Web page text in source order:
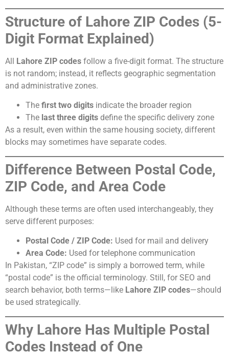
Structure of Lahore ZIP Codes (5-
Digit Format Explained)
All Lahore ZIP codes follow a five-digit format. The structure
is not random; instead, it reflects geographic segmentation
and administrative zones.
The first two digits indicate the broader region
The last three digits define the specific delivery zone
As a result, even within the same housing society, different
blocks may sometimes have separate codes.
Difference Between Postal Code,
ZIP Code, and Area Code
Although these terms are often used interchangeably, they
serve different purposes:
Postal Code / ZIP Code: Used for mail and delivery
Area Code: Used for telephone communication
In Pakistan, “ZIP code” is simply a borrowed term, while
“postal code” is the official terminology. Still, for SEO and
search behavior, both terms—like Lahore ZIP codes—should
be used strategically.
Why Lahore Has Multiple Postal
Codes Instead of One